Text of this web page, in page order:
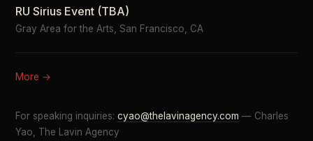
RU Sirius Event (TBA)
Gray Area for the Arts, San Francisco, CA
More →
For speaking inquiries:cyao@thelavinagency.com — Charles
Yao, The Lavin Agency